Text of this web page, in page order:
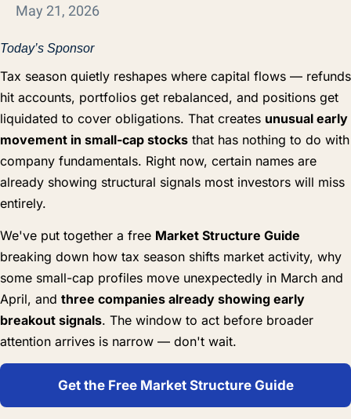
May 21, 2026
Today’s Sponsor
Tax season quietly reshapes where capital flows — refunds
hit accounts, portfolios get rebalanced, and positions get
liquidated to cover obligations. That creates unusual early
movement in small-cap stocks that has nothing to do with
company fundamentals. Right now, certain names are
already showing structural signals most investors will miss
entirely.
We've put together a free Market Structure Guide
breaking down how tax season shifts market activity, why
some small-cap profiles move unexpectedly in March and
April, and three companies already showing early
breakout signals. The window to act before broader
attention arrives is narrow — don't wait.
Get the Free Market Structure Guide